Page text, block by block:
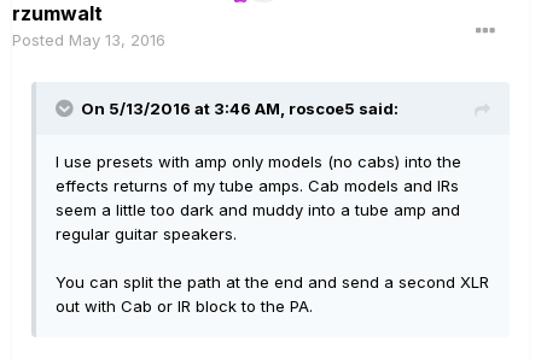
rzumwalt
Posted May 13, 2016
On 5/13/2016 at 3:46 AM, roscoe5 said:
I use presets with amp only models (no cabs) into the
effects returns of my tube amps. Cab models and IRs
seem a little too dark and muddy into a tube amp and
regular guitar speakers.
You can split the path at the end and send a second XLR
out with Cab or IR block to the PA.